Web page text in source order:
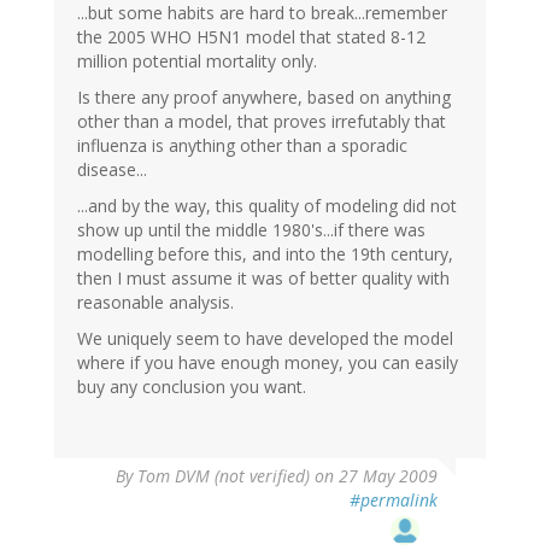
...but some habits are hard to break...remember
the 2005 WHO H5N1 model that stated 8-12
million potential mortality only.
Is there any proof anywhere, based on anything
other than a model, that proves irrefutably that
influenza is anything other than a sporadic
disease...
...and by the way, this quality of modeling did not
show up until the middle 1980's...if there was
modelling before this, and into the 19th century,
then I must assume it was of better quality with
reasonable analysis.
We uniquely seem to have developed the model
where if you have enough money, you can easily
buy any conclusion you want.
By Tom DVM (not verified) on 27 May 2009
#permalink